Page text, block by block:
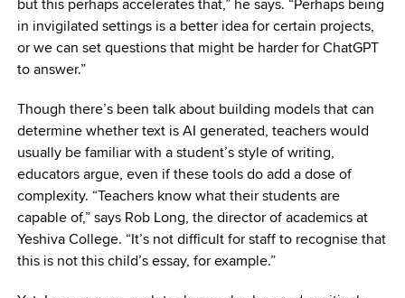
in invigilated settings is a better idea for certain projects,
or we can set questions that might be harder for ChatGPT
to answer.”
Though there’s been talk about building models that can
determine whether text is AI generated, teachers would
usually be familiar with a student’s style of writing,
educators argue, even if these tools do add a dose of
complexity. “Teachers know what their students are
capable of,” says Rob Long, the director of academics at
Yeshiva College. “It’s not difficult for staff to recognise that
this is not this child’s essay, for example.”